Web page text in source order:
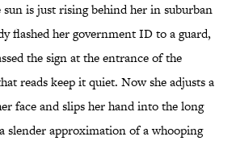
is just rising behind her in suburban
flashed her government ID to a guard,
the sign at the entrance of the
reads keep it quiet. Now she adjusts a
face and slips her hand into the long
slender approximation of a whooping